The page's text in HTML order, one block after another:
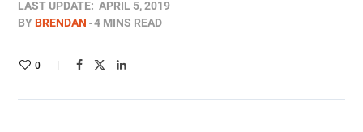
LAST UPDATE: APRIL 5, 2019
BYBRENDAN 4 MINS READ
0